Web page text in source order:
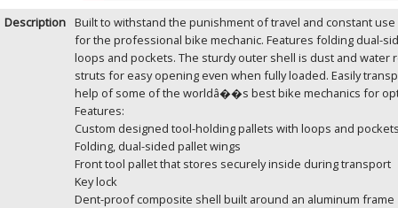
Description Built to withstand the punishment of travel and constant
for the professional bike mechanic. Features folding dual-
loops and pockets. The sturdy outer shell is dust and
struts for easy opening even when fully loaded. Easily
help of some of the worldâ��s best bike mechanics for
Features:
Custom designed tool-holding pallets with loops and
Folding, dual-sided pallet wings
Front tool pallet that stores securely inside during transport
Key lock
Dent-proof composite shell built around an aluminum frame